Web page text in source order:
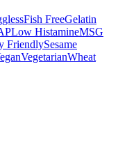
Fish FreeGelatin
Low HistamineMSG
FriendlySesame
VegetarianWheat